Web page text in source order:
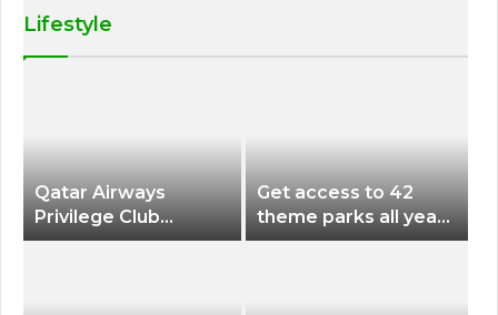
Lifestyle
Qatar Airways
Privilege Club
Discounts American
Get access to 42
theme parks all year
long for less than